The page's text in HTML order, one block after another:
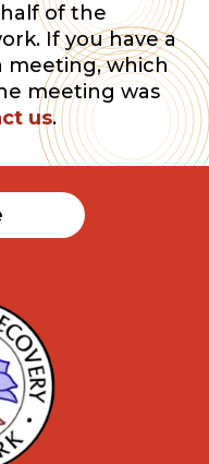
of the
If you have a
meeting, which
meeting was
us.